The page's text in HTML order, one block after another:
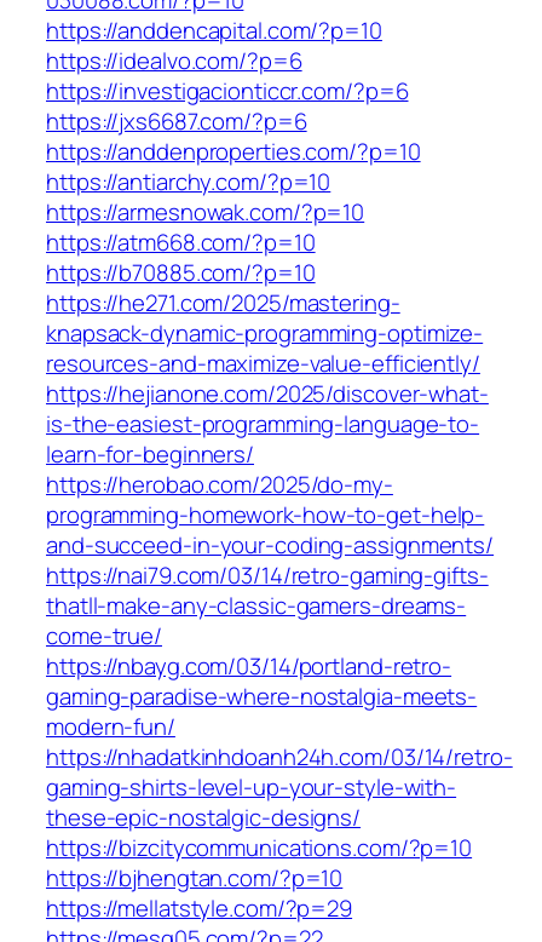
https://anddencapital.com/?p=10
https://idealvo.com/?p=6
https://investigacionticcr.com/?p=6
https://jxs6687.com/?p=6
https://anddenproperties.com/?p=10
https://antiarchy.com/?p=10
https://armesnowak.com/?p=10
https://atm668.com/?p=10
https://b70885.com/?p=10
https://he271.com/2025/mastering-
knapsack-dynamic-programming-optimize-
resources-and-maximize-value-efficiently/
https://hejianone.com/2025/discover-what-
is-the-easiest-programming-language-to-
learn-for-beginners/
https://herobao.com/2025/do-my-
programming-homework-how-to-get-help-
and-succeed-in-your-coding-assignments/
https://nai79.com/03/14/retro-gaming-gifts-
thatll-make-any-classic-gamers-dreams-
come-true/
https://nbayg.com/03/14/portland-retro-
gaming-paradise-where-nostalgia-meets-
modern-fun/
https://nhadatkinhdoanh24h.com/03/14/retro-
gaming-shirts-level-up-your-style-with-
these-epic-nostalgic-designs/
https://bizcitycommunications.com/?p=10
https://bjhengtan.com/?p=10
https://mellatstyle.com/?p=29